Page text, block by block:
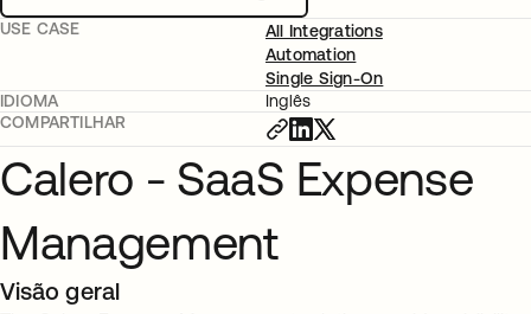
USE CASE
All Integrations
Automation
Single Sign-On
IDIOMA
Inglês
COMPARTILHAR
Calero - SaaS Expense
Management
Visão geral